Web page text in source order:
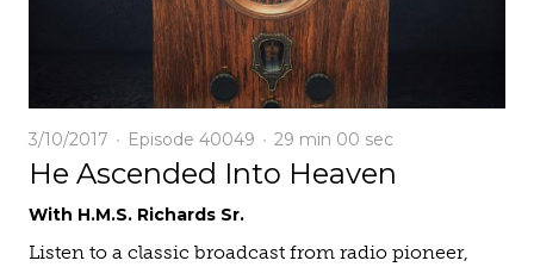
3/10/2017 Episode 40049 29 min 00 sec
He Ascended Into Heaven
With H.M.S. Richards Sr.
Listen to a classic broadcast from radio pioneer,